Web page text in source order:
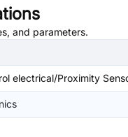
and parameters.
electrical/Proximity